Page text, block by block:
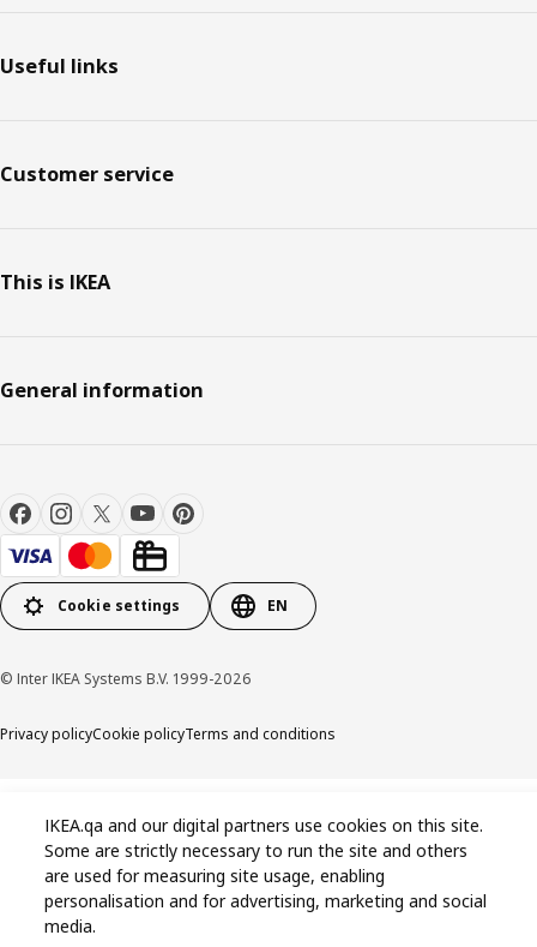
Useful links
Customer service
This is IKEA
General information
Cookie settings EN
© Inter IKEA Systems B.V. 1999-2026
Privacy policyCookie policyTerms and conditions
IKEA.qa and our digital partners use cookies on this site.
Some are strictly necessary to run the site and others
are used for measuring site usage, enabling
personalisation and for advertising, marketing and social
media.